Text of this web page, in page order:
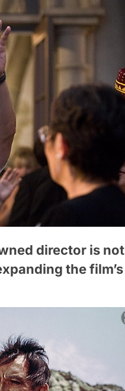
director is not
the film’s